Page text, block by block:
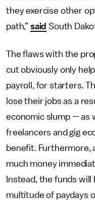
they exercise other
path,” said South
The flaws with the
cut obviously only
payroll, for starters.
lose their jobs as a
economic slump — as
freelancers and gig
benefit. Furthermore,
much money
Instead, the funds
multitude of paydays